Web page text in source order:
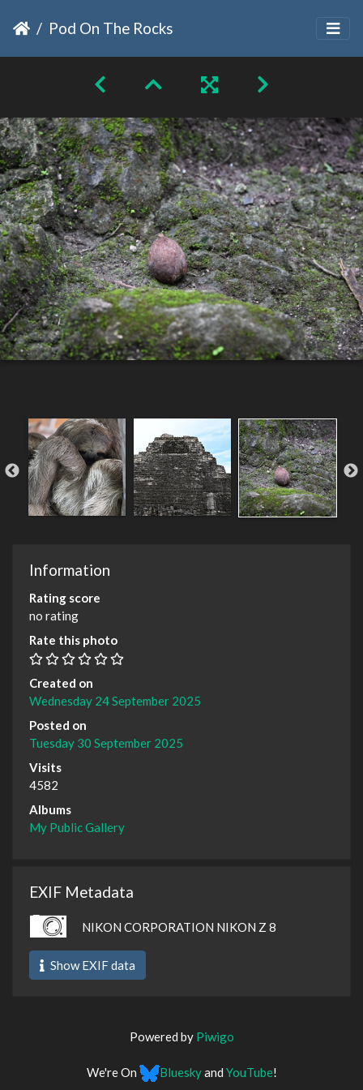
Pod On The Rocks
Information
Rating score
no rating
Rate this photo
Created on
Wednesday 24 September 2025
Posted on
Tuesday 30 September 2025
Visits
4582
Albums
My Public Gallery
EXIF Metadata
NIKON CORPORATION NIKON Z 8
Show EXIF data
Powered by Piwigo
We're On Blueskyand YouTube!